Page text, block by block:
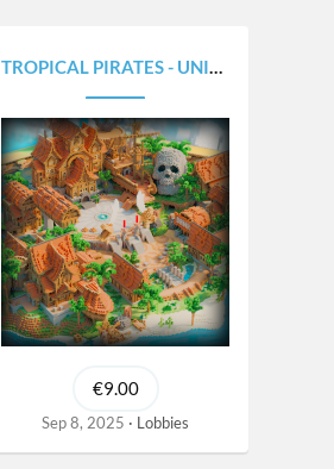
TROPICAL PIRATES - UNIQUE HEXAGON SHAPED V1.0
€9.00
Sep 8, 2025 Lobbies